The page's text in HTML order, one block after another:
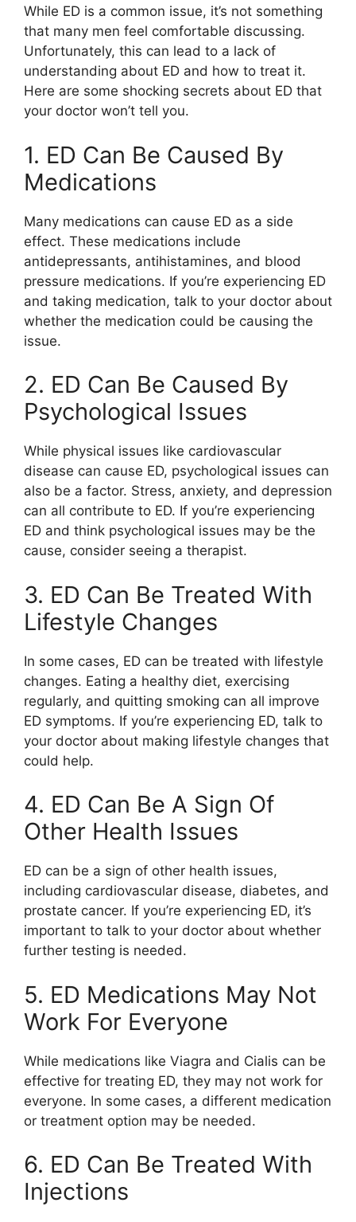
While ED is a common issue, it’s not something
that many men feel comfortable discussing.
Unfortunately, this can lead to a lack of
understanding about ED and how to treat it.
Here are some shocking secrets about ED that
your doctor won’t tell you.
1. ED Can Be Caused By
Medications
Many medications can cause ED as a side
effect. These medications include
antidepressants, antihistamines, and blood
pressure medications. If you’re experiencing ED
and taking medication, talk to your doctor about
whether the medication could be causing the
issue.
2. ED Can Be Caused By
Psychological Issues
While physical issues like cardiovascular
disease can cause ED, psychological issues can
also be a factor. Stress, anxiety, and depression
can all contribute to ED. If you’re experiencing
ED and think psychological issues may be the
cause, consider seeing a therapist.
3. ED Can Be Treated With
Lifestyle Changes
In some cases, ED can be treated with lifestyle
changes. Eating a healthy diet, exercising
regularly, and quitting smoking can all improve
ED symptoms. If you’re experiencing ED, talk to
your doctor about making lifestyle changes that
could help.
4. ED Can Be A Sign Of
Other Health Issues
ED can be a sign of other health issues,
including cardiovascular disease, diabetes, and
prostate cancer. If you’re experiencing ED, it’s
important to talk to your doctor about whether
further testing is needed.
5. ED Medications May Not
Work For Everyone
While medications like Viagra and Cialis can be
effective for treating ED, they may not work for
everyone. In some cases, a different medication
or treatment option may be needed.
6. ED Can Be Treated With
Injections